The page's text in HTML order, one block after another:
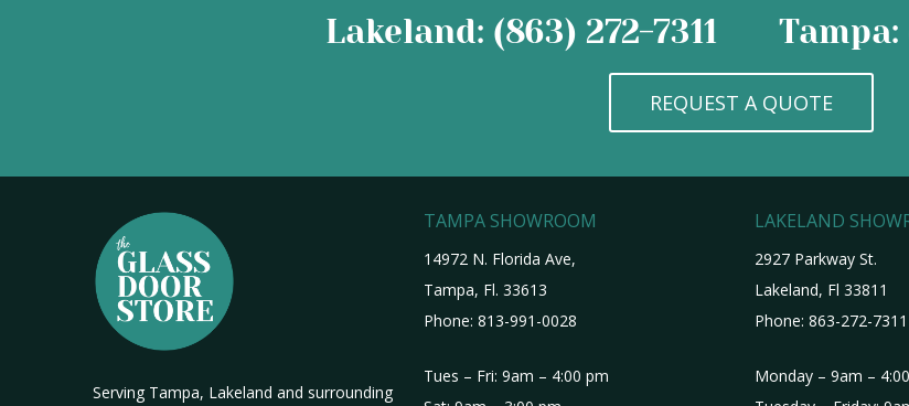
Lakeland: (863) 272-7311 Tampa:
REQUEST A QUOTE
Serving Tampa, Lakeland and surrounding
TAMPA SHOWROOM
14972 N. Florida Ave,
Tampa, Fl. 33613
Phone: 813-991-0028
Tues – Fri: 9am – 4:00 pm
LAKELAND
2927 Parkway St.
Lakeland, Fl 33811
Phone: 863-272-7311
Monday – 9am –